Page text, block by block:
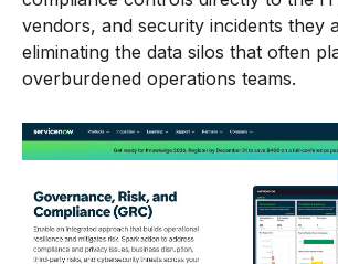
vendors, and security incidents they
eliminating the data silos that often
overburdened operations teams.